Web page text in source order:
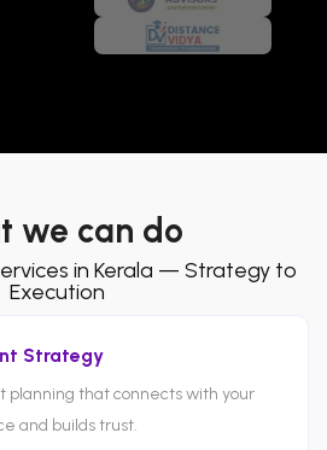
we can do
in Kerala — Strategy to
Execution
Strategy
planning that connects with your
and builds trust.